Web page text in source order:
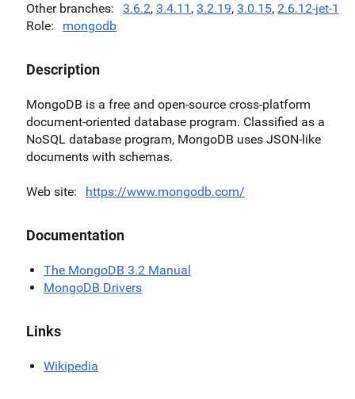
Other branches
3.6.2, 3.4.11 , 3.2.19, 3.0.15, 2.6.12-jet-1
Role
mongodb
Description
MongoDB is a free and open-source cross-platform
document-oriented database program. Classified as a
NoSQL database program, MongoDB uses JSON-like
documents with schemas.
Web site https://www.mongodb.com/
Documentation
The MongoDB 3.2 Manual
MongoDB Drivers
Links
Wikipedia